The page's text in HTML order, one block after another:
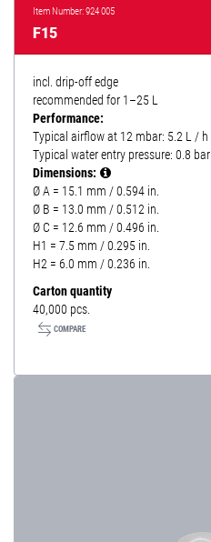
Item Number: 924 005
F15
incl. drip-off edge
recommended for 1–25 L
Performance:
Typical airflow at 12 mbar: 5.2 L / h
Typical water entry pressure: 0.8 bar
Dimensions:
Ø A = 15.1 mm / 0.594 in.
Ø B = 13.0 mm / 0.512 in.
Ø C = 12.6 mm / 0.496 in.
H1 = 7.5 mm / 0.295 in.
H2 = 6.0 mm / 0.236 in.
Carton quantity
40,000 pcs.
COMPARE